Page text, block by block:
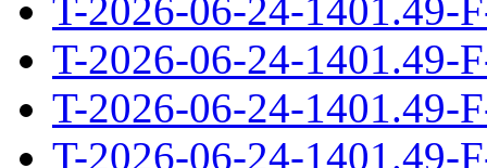
T-2026-06-24-1401.49-
T-2026-06-24-1401.49-
T-2026-06-24-1401.49-
T-2026-06-24-1401.49-